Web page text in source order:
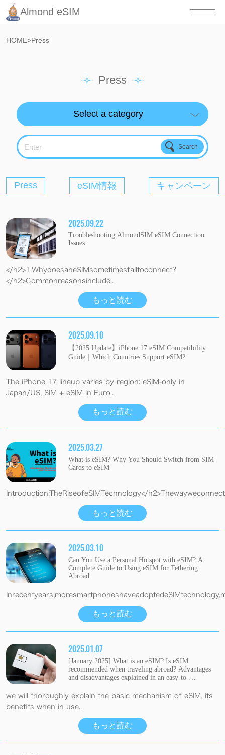
Almond eSIM
HOME>Press
Press
Enter
Press eSIM情報 キャンペーン
2025.09.22
Troubleshooting AlmondSIM eSIM Connection
Issues
</h2>1.WhydoesaneSIMsometimesfailtoconnect?
</h2>Commonreasonsinclude..
もっと読む
2025.09.10
【2025 Update】iPhone 17 eSIM Compatibility
Guide｜Which Countries Support eSIM?
The iPhone 17 lineup varies by region: eSIM-only in
Japan/US, SIM + eSIM in Euro..
もっと読む
2025.03.27
What is eSIM? Why You Should Switch from SIM
Cards to eSIM
Introduction:TheRiseofeSIMTechnology</
もっと読む
2025.03.10
Can You Use a Personal Hotspot with eSIM? A
Complete Guide to Using eSIM for Tethering
Abroad
もっと読む
2025.01.07
[January 2025] What is an eSIM? Is eSIM
recommended when traveling abroad? Advantages
and disadvantages explained in an easy-to-
we will thoroughly explain the basic mechanism of eSIM, its
benefits when in use..
もっと読む